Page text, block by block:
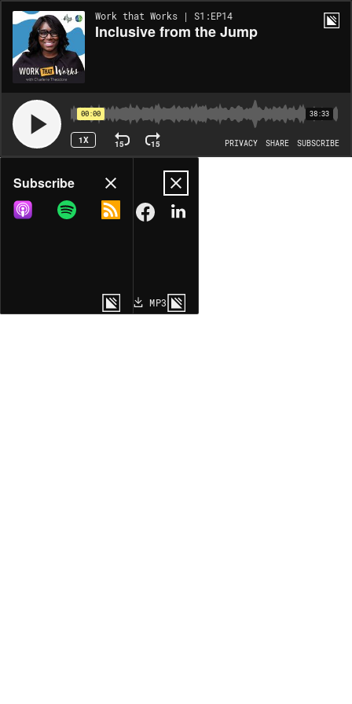
Work that Works | S1:EP14
Inclusive from the Jump
00:00 38:33
1X 15 15 PRIVACY SHARE SUBSCRIBE
Share
COPY LINK
MP3
Subscribe